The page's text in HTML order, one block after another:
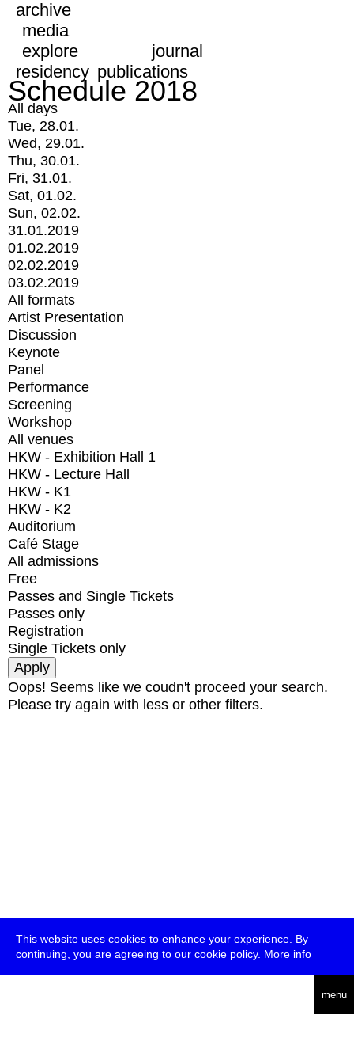
This website uses cookies to enhance your experience. By
continuing, you are agreeing to our cookie policy. More info
menu
archive
media
explore
journal
residency publications
Schedule 2018
All days
Tue, 28.01.
Wed, 29.01.
Thu, 30.01.
Fri, 31.01.
Sat, 01.02.
Sun, 02.02.
31.01.2019
01.02.2019
02.02.2019
03.02.2019
All formats
Artist Presentation
Discussion
Keynote
Panel
Performance
Screening
Workshop
All venues
HKW - Exhibition Hall 1
HKW - Lecture Hall
HKW - K1
HKW - K2
Auditorium
Café Stage
All admissions
Free
Passes and Single Tickets
Passes only
Registration
Single Tickets only
Oops! Seems like we coudn't proceed your search.
Please try again with less or other filters.